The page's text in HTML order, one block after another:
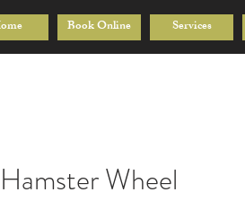
Book Online Services
Wheel